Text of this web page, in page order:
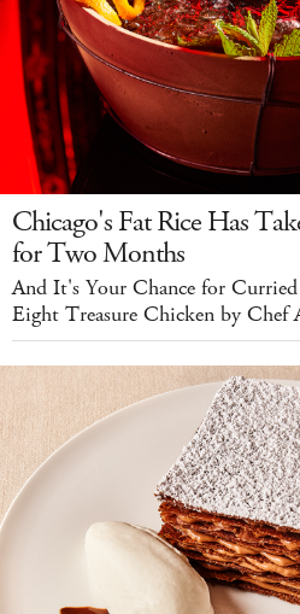
Chicago's Fat Rice Has
for Two Months
And It's Your Chance for
Eight Treasure Chicken by Chef